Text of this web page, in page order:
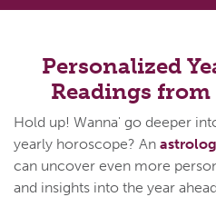
Personalized
Readings
Hold up! Wanna' go deeper
yearly horoscope? An
can uncover even more
and insights into the year